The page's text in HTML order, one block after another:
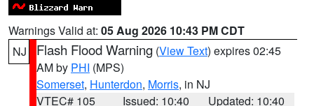
Warnings Valid at: 05 Aug 2026 10:43 PM CDT
NJ
Flash Flood Warning (View Text) expires 02:45
AM by PHI (MPS)
Somerset, Hunterdon, Morris, in NJ
VTEC# 105
Issued: 10:40
Updated: 10:40